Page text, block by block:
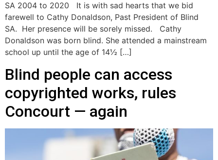
SA 2004 to 2020 It is with sad hearts that we bid
farewell to Cathy Donaldson, Past President of Blind
SA. Her presence will be sorely missed. Cathy
Donaldson was born blind. She attended a mainstream
school up until the age of 14½ […]
Blind people can access
copyrighted works, rules
Concourt — again